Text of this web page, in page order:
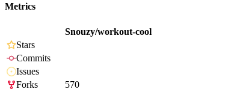
Metrics
Snouzy/workout-cool
Stars
Commits
Issues
Forks
570